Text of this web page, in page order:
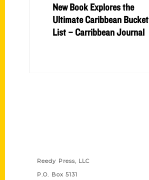
New Book Explores the
Ultimate Caribbean Bucket
List – Carribbean Journal
Reedy Press, LLC
P.O. Box 5131